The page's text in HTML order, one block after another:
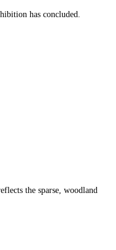
has concluded.
the sparse, woodland